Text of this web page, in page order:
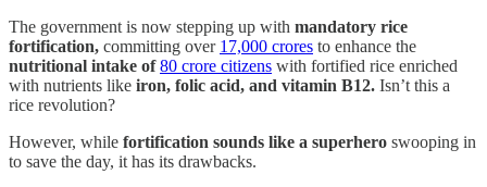
The government is now stepping up with mandatory rice
fortification, committing over 17,000 crores to enhance the
nutritional intake of 80 crore citizens with fortified rice enriched
with nutrients like iron, folic acid, and vitamin B12. Isn’t this a
rice revolution?
However, while fortification sounds like a superhero swooping in
to save the day, it has its drawbacks.